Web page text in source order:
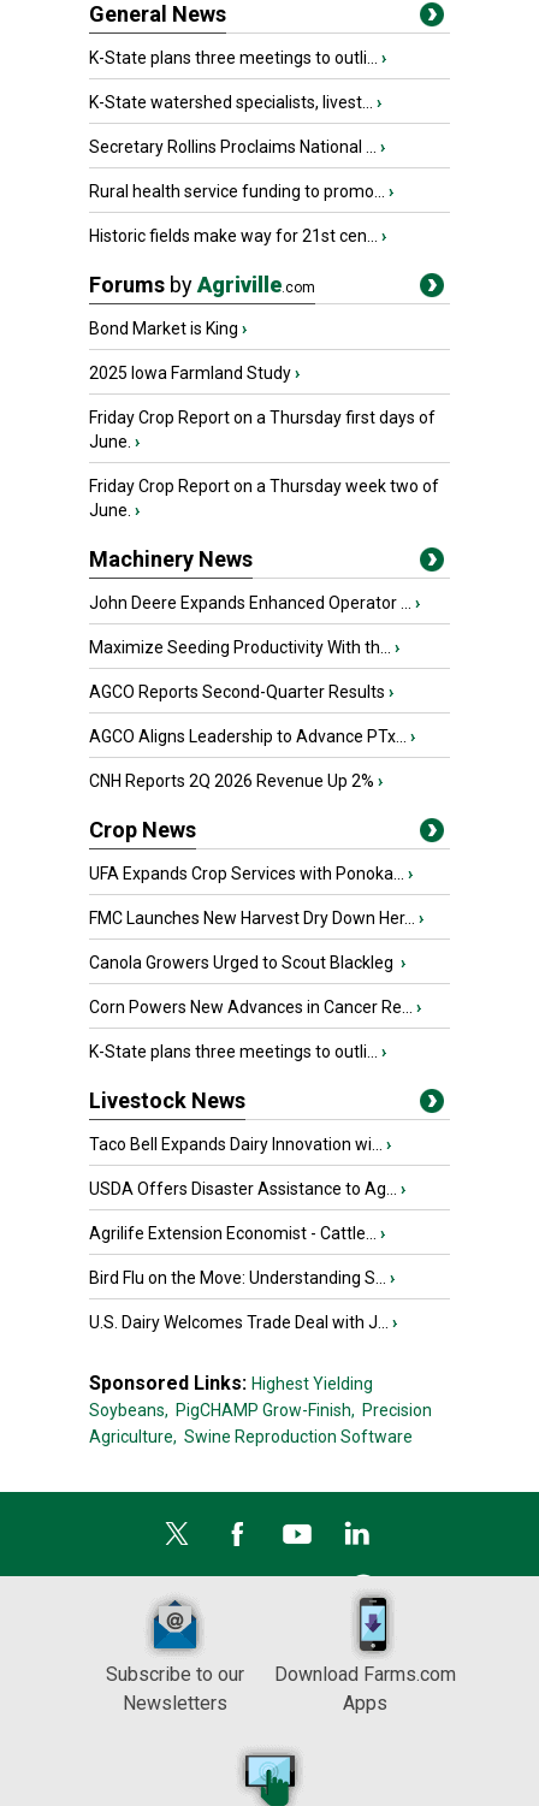
General News
K-State plans three meetings to outli... ›
K-State watershed specialists, livest... ›
Secretary Rollins Proclaims National ... ›
Rural health service funding to promo... ›
Historic fields make way for 21st cen... ›
Forums byAgriville.com
Bond Market is King ›
2025 Iowa Farmland Study›
Friday Crop Report on a Thursday first days of
June. ›
Friday Crop Report on a Thursday week two of
June. ›
Machinery News
John Deere Expands Enhanced Operator ... ›
Maximize Seeding Productivity With th... ›
AGCO Reports Second-Quarter Results ›
AGCO Aligns Leadership to Advance PTx... ›
CNH Reports 2Q 2026 Revenue Up 2% ›
Crop News
UFA Expands Crop Services with Ponoka... ›
FMC Launches New Harvest Dry Down Her... ›
Canola Growers Urged to Scout Blackleg ›
Corn Powers New Advances in Cancer Re... ›
K-State plans three meetings to outli... ›
Livestock News
Taco Bell Expands Dairy Innovation wi... ›
USDA Offers Disaster Assistance to Ag... ›
Agrilife Extension Economist - Cattle... ›
Bird Flu on the Move: Understanding S... ›
U.S. Dairy Welcomes Trade Deal with J... ›
Sponsored Links: Highest Yielding
Soybeans, PigCHAMP Grow-Finish, Precision
Agriculture, Swine Reproduction Software
Subscribe to our
Newsletters
Download Farms.com
Apps